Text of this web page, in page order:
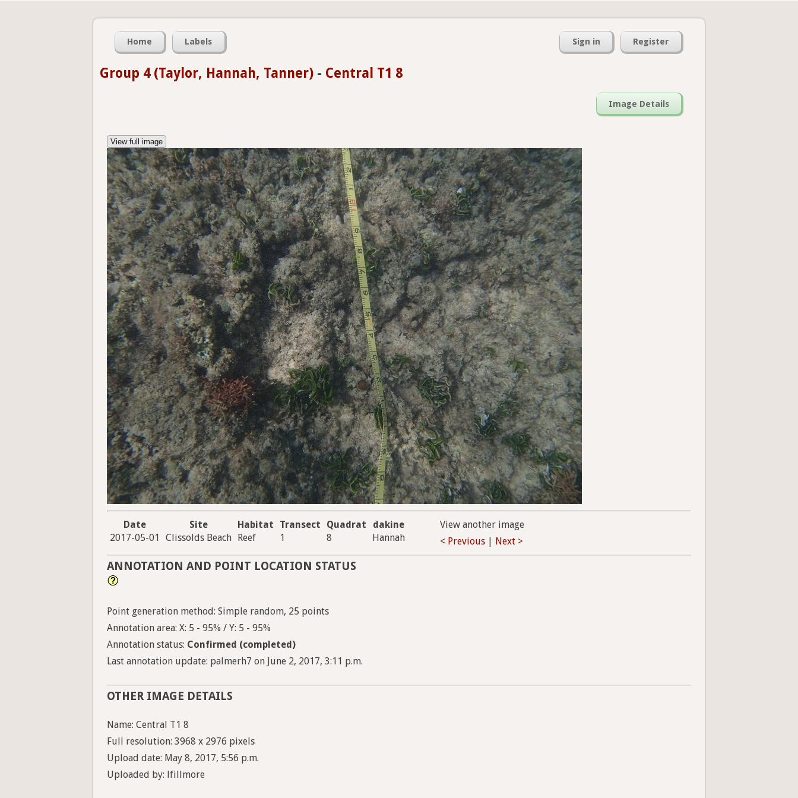
Home Labels Sign in Register
Group 4 (Taylor, Hannah, Tanner) - Central T1 8
Image Details
View full image
Date Site Habitat Transect Quadrat
dakine
2017-05-01
Clissolds Beach Reef 1 8 Hannah
View another image
< Previous
Next >
ANNOTATION AND POINT LOCATION STATUS
Point generation method: Simple random, 25 points
Annotation area: X: 5 - 95% / Y: 5 - 95%
Annotation status: Confirmed (completed)
Last annotation update: palmerh7 on June 2, 2017, 3:11 p.m.
OTHER IMAGE DETAILS
Name: Central T1 8
Full resolution: 3968 x 2976 pixels
Upload date: May 8, 2017, 5:56 p.m.
Uploaded by: lfillmore